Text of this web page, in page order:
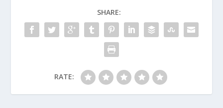
SHARE:
RATE: